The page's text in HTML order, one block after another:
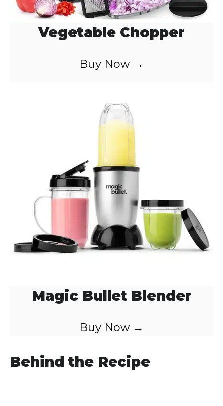
Vegetable Chopper
Buy Now →
Magic Bullet Blender
Buy Now →
Behind the Recipe